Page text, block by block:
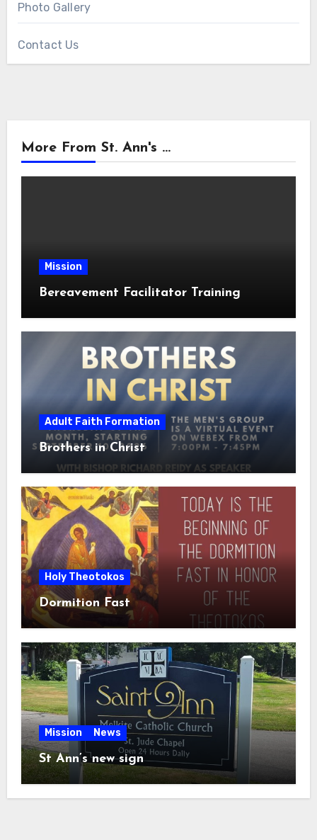
Photo Gallery
Contact Us
More From St. Ann's ...
Mission
Bereavement Facilitator Training
Adult Faith Formation
Brothers in Christ
Holy Theotokos
Dormition Fast
Mission News
St Ann’s new sign